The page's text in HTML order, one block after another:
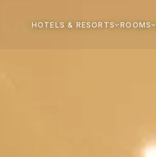
HOTELS & RESORTS ROOMS